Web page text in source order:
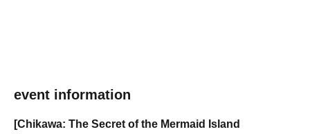
event information
[Chikawa: The Secret of the Mermaid Island